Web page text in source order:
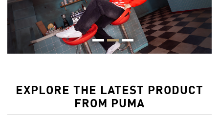
EXPLORE THE LATEST PRODUCT
FROM PUMA